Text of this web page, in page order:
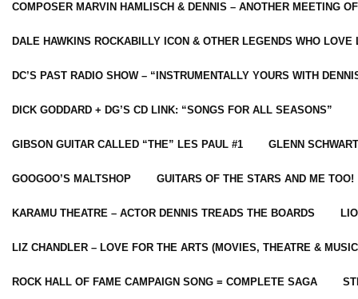
COMPOSER MARVIN HAMLISCH & DENNIS – ANOTHER MEETING
DALE HAWKINS ROCKABILLY ICON & OTHER LEGENDS WHO LOVE
DC’S PAST RADIO SHOW – “INSTRUMENTALLY YOURS WITH
DICK GODDARD + DG’S CD LINK: “SONGS FOR ALL SEASONS”
GIBSON GUITAR CALLED “THE” LES PAUL #1 GLENN
GOOGOO’S MALTSHOP GUITARS OF THE STARS AND ME TOO!
KARAMU THEATRE – ACTOR DENNIS TREADS THE BOARDS
LIZ CHANDLER – LOVE FOR THE ARTS (MOVIES, THEATRE &
ROCK HALL OF FAME CAMPAIGN SONG = COMPLETE SAGA